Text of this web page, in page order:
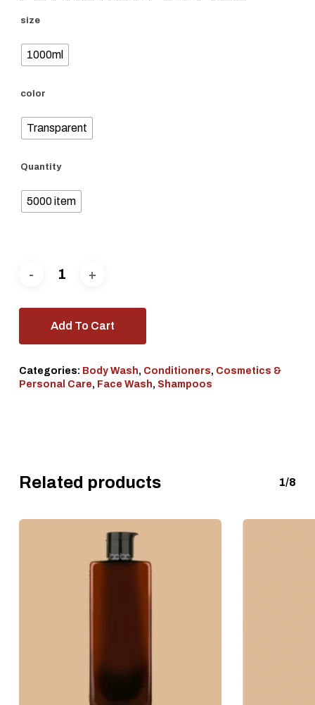
size
1000ml
color
Transparent
Quantity
5000 item
Add To Cart
Categories: Body Wash, Conditioners, Cosmetics &
Personal Care, Face Wash, Shampoos
Related products 1/8